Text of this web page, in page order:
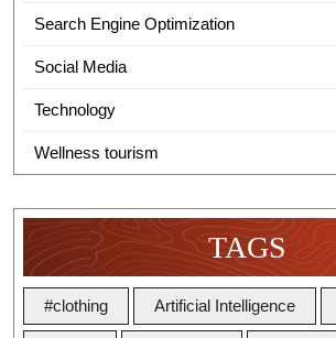
Search Engine Optimization
Social Media
Technology
Wellness tourism
TAGS
#clothing Artificial Intelligence